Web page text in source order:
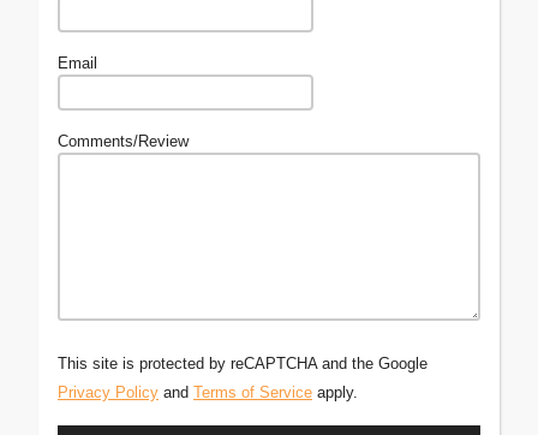
Email
Comments/Review
This site is protected by reCAPTCHA and the Google
Privacy Policy and Terms of Service apply.